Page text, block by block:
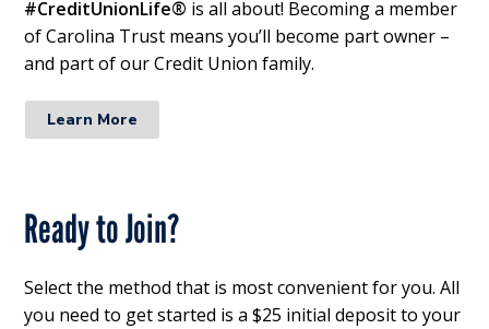
#CreditUnionLife® is all about! Becoming a member
of Carolina Trust means you’ll become part owner –
and part of our Credit Union family.
Learn More
Ready to Join?
Select the method that is most convenient for you. All
you need to get started is a $25 initial deposit to your